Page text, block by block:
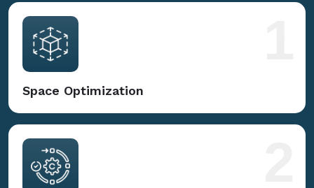
Space Optimization